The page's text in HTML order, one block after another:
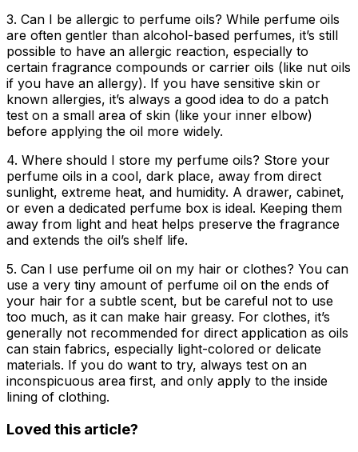
3. Can I be allergic to perfume oils? While perfume oils
are often gentler than alcohol-based perfumes, it’s still
possible to have an allergic reaction, especially to
certain fragrance compounds or carrier oils (like nut oils
if you have an allergy). If you have sensitive skin or
known allergies, it’s always a good idea to do a patch
test on a small area of skin (like your inner elbow)
before applying the oil more widely.
4. Where should I store my perfume oils? Store your
perfume oils in a cool, dark place, away from direct
sunlight, extreme heat, and humidity. A drawer, cabinet,
or even a dedicated perfume box is ideal. Keeping them
away from light and heat helps preserve the fragrance
and extends the oil’s shelf life.
5. Can I use perfume oil on my hair or clothes? You can
use a very tiny amount of perfume oil on the ends of
your hair for a subtle scent, but be careful not to use
too much, as it can make hair greasy. For clothes, it’s
generally not recommended for direct application as oils
can stain fabrics, especially light-colored or delicate
materials. If you do want to try, always test on an
inconspicuous area first, and only apply to the inside
lining of clothing.
Loved this article?